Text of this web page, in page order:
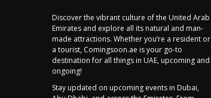
Discover the vibrant culture of the United Arab
Emirates and explore all its natural and man-
made attractions. Whether you’re a resident or
a tourist, Comingsoon.ae is your go-to
destination for all things in UAE, upcoming and
ongoing!
Stay updated on upcoming events in Dubai,